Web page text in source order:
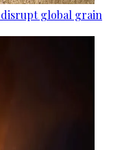
disrupt global grain